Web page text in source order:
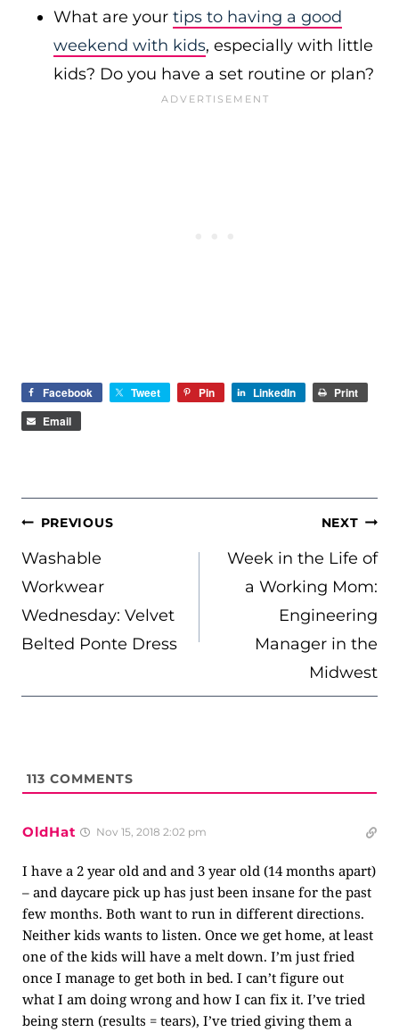
What are your tips to having a good
weekend with kids, especially with little
kids? Do you have a set routine or plan?
Facebook Tweet Pin LinkedIn
Print
Email
POST
NAVIGATION
PREVIOUS
Washable
Workwear
Wednesday: Velvet
Belted Ponte Dress
NEXT
Week in the Life of
a Working Mom:
Engineering
Manager in the
Midwest
113 COMMENTS
OldHat Nov 15, 2018 2:02 pm
I have a 2 year old and and 3 year old (14 months apart)
– and daycare pick up has just been insane for the past
few months. Both want to run in different directions.
Neither kids wants to listen. Once we get home, at least
one of the kids will have a melt down. I’m just fried
once I manage to get both in bed. I can’t figure out
what I am doing wrong and how I can fix it. I’ve tried
being stern (results = tears), I’ve tried giving them a